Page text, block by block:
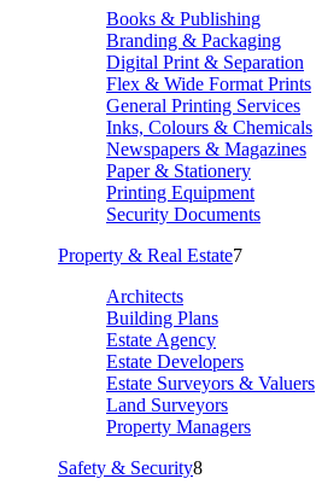
Books & Publishing
Branding & Packaging
Digital Print & Separation
Flex & Wide Format Prints
General Printing Services
Inks, Colours & Chemicals
Newspapers & Magazines
Paper & Stationery
Printing Equipment
Security Documents
Property & Real Estate7
Architects
Building Plans
Estate Agency
Estate Developers
Estate Surveyors & Valuers
Land Surveyors
Property Managers
Safety & Security8